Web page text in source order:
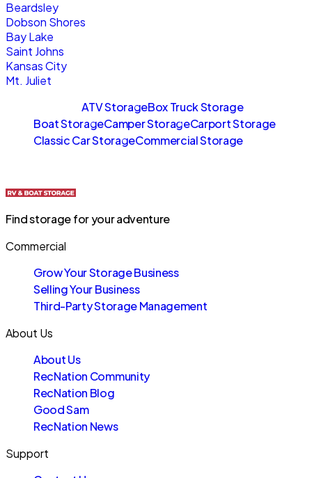
Beardsley
Dobson Shores
Bay Lake
Saint Johns
Kansas City
Mt. Juliet
SitemapsATV StorageBox Truck Storage
Boat StorageCamper StorageCarport Storage
Classic Car StorageCommercial Storage
Find storage for your adventure
Commercial
Grow Your Storage Business
Selling Your Business
Third-Party Storage Management
About Us
About Us
RecNation Community
RecNation Blog
Good Sam
RecNation News
Support